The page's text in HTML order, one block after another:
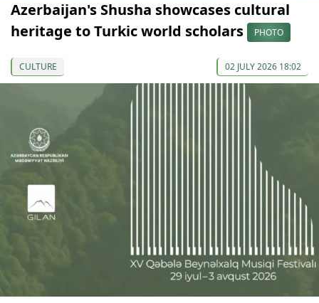
Azerbaijan's Shusha showcases cultural
heritage to Turkic world scholars
PHOTO
CULTURE 02 JULY 2026 18:02